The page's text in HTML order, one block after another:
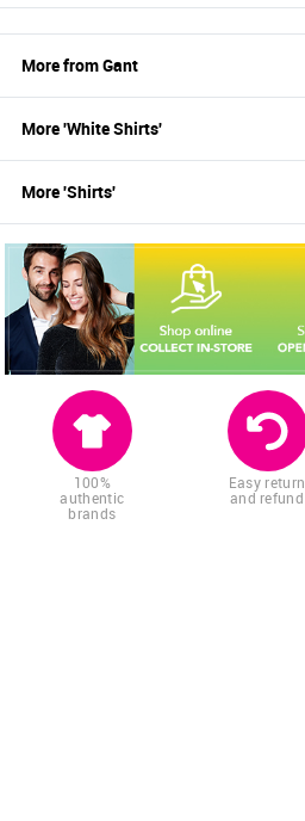
More fromGant
More 'WhiteShirts'
More 'Shirts'
100%
authentic
brands
Easy return
and refund